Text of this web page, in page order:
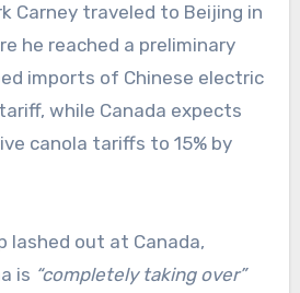
Carney traveled to Beijing in
he reached a preliminary
imports of Chinese electric
while Canada expects
canola tariffs to 15% by
lashed out at Canada,
is “completely taking over”